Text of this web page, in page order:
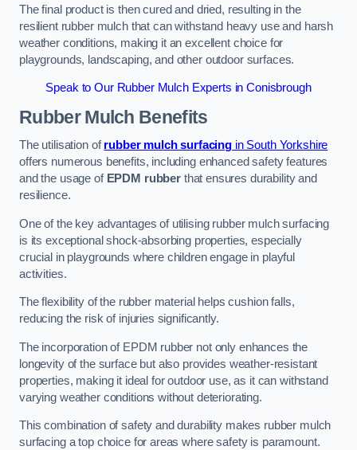
The final product is then cured and dried, resulting in the
resilient rubber mulch that can withstand heavy use and harsh
weather conditions, making it an excellent choice for
playgrounds, landscaping, and other outdoor surfaces.
Speak to Our Rubber Mulch Experts in Conisbrough
Rubber Mulch Benefits
The utilisation ofrubber mulch surfacing in South Yorkshire
offers numerous benefits, including enhanced safety features
and the usage of EPDM rubberthat ensures durability and
resilience.
One of the key advantages of utilising rubber mulch surfacing
is its exceptional shock-absorbing properties, especially
crucial in playgrounds where children engage in playful
activities.
The flexibility of the rubber material helps cushion falls,
reducing the risk of injuries significantly.
The incorporation of EPDM rubber not only enhances the
longevity of the surface but also provides weather-resistant
properties, making it ideal for outdoor use, as it can withstand
varying weather conditions without deteriorating.
This combination of safety and durability makes rubber mulch
surfacing a top choice for areas where safety is paramount.